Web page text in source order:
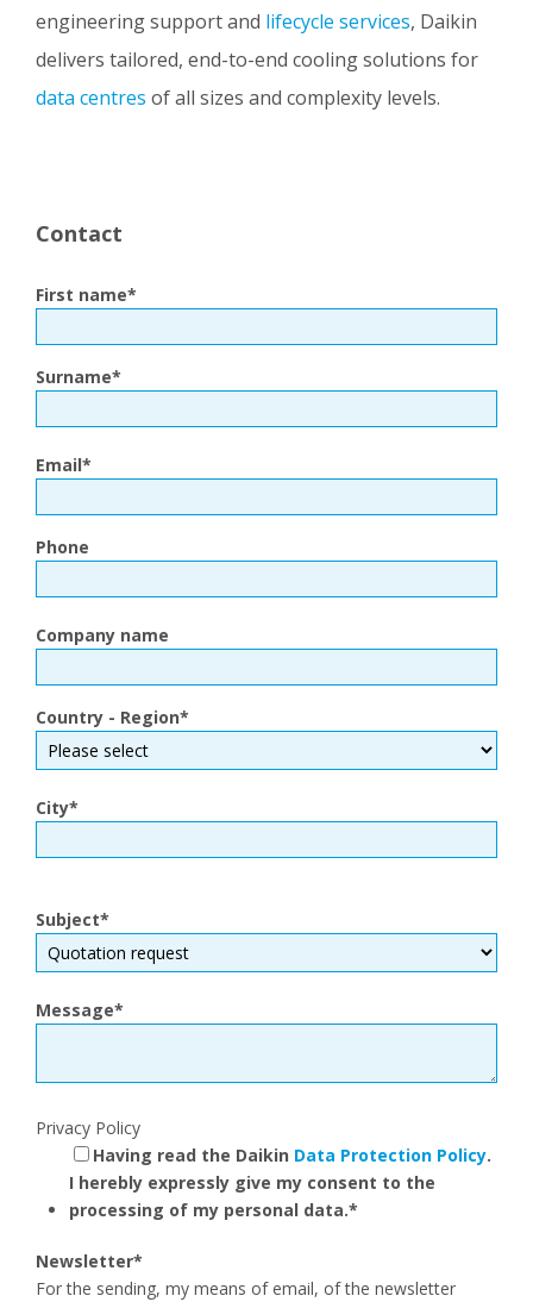
engineering support and lifecycle services, Daikin
delivers tailored, end-to-end cooling solutions for
data centres of all sizes and complexity levels.
Contact
First name*
Surname*
Email*
Phone
Company name
Country - Region*
City*
Subject*
Message*
Privacy Policy
Having read the Daikin Data Protection Policy.
I herebly expressly give my consent to the
processing of my personal data.*
Newsletter*
For the sending, my means of email, of the newsletter